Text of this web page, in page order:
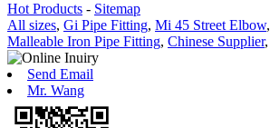
Hot Products - Sitemap
All sizes, Gi Pipe Fitting, Mi 45 Street Elbow,
Malleable Iron Pipe Fitting, Chinese Supplier,
Send Email
Mr. Wang